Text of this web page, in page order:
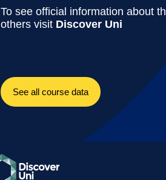
To see official information about
others visit Discover Uni
See all course data